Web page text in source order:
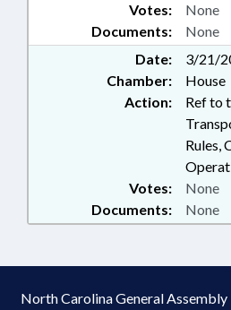
Documents: None
Votes: None
Date:
3/21/
Chamber:
House
Action:
Ref to
Rules,
Documents: None
Votes: None
North Carolina General Assembly